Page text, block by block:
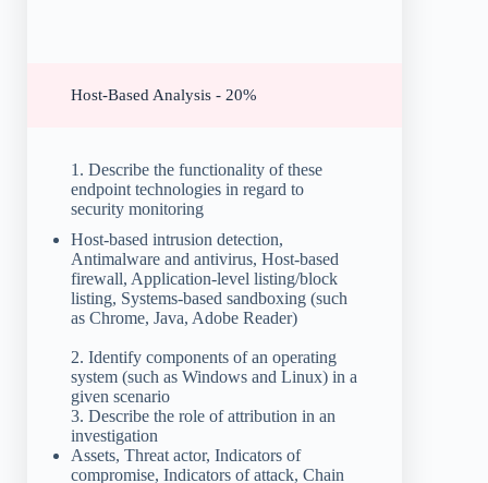
Host-Based Analysis - 20%
1. Describe the functionality of these
endpoint technologies in regard to
security monitoring
Host-based intrusion detection,
Antimalware and antivirus, Host-based
firewall, Application-level listing/block
listing, Systems-based sandboxing (such
as Chrome, Java, Adobe Reader)
2. Identify components of an operating
system (such as Windows and Linux) in a
given scenario
3. Describe the role of attribution in an
investigation
Assets, Threat actor, Indicators of
compromise, Indicators of attack, Chain